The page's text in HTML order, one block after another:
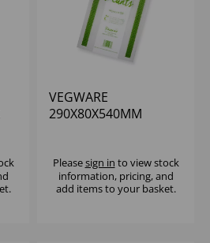
VEGWARE
290X80X540MM
CARRIER BAG - (1X500)
Pleasesign in to view stock
information, pricing, and
add items to your basket.